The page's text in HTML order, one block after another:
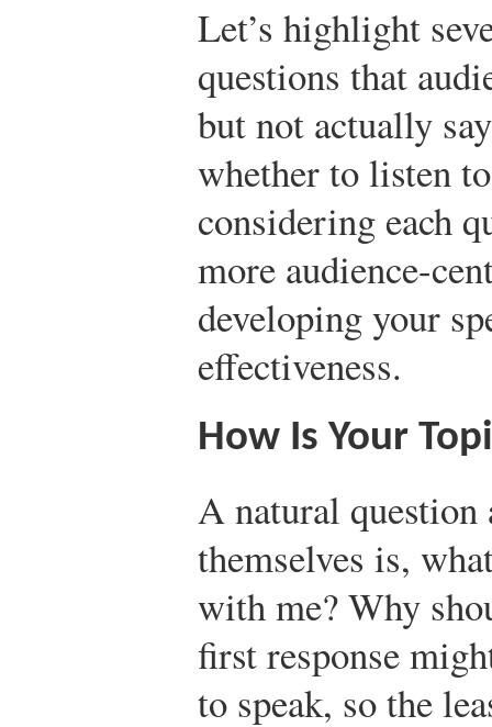
Let’s highlight
questions that
but not actually
whether to listen
considering each
more audience-
developing your
effectiveness.
How Is Your
A natural
themselves is,
with me? Why
first response
to speak, so the